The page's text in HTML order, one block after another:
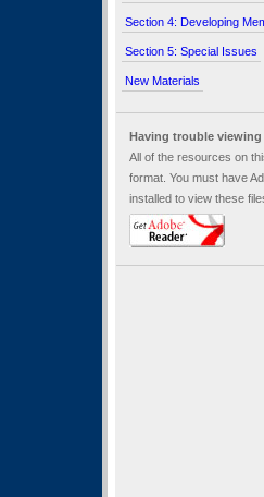
Section 4: Developing
Section 5: Special Issues
New Materials
Having trouble
All of the resources on
format. You must have
installed to view these